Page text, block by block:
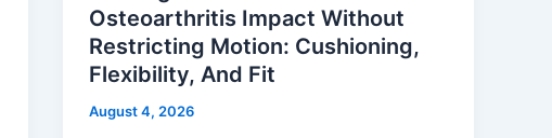
Osteoarthritis Impact Without
Restricting Motion: Cushioning,
Flexibility, And Fit
August 4, 2026